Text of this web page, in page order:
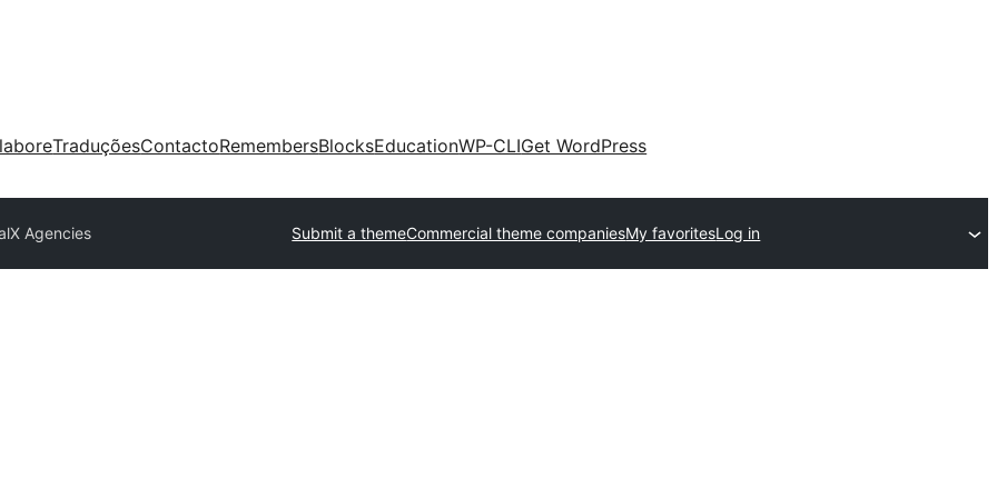
TraduçõesContactoRemembersBlocksEducationWP-CLIGet WordPress
Agencies Submit a themeCommercial theme companiesMy favoritesLog in